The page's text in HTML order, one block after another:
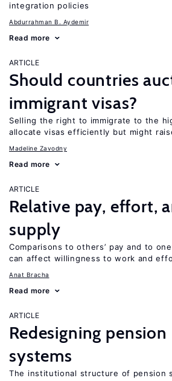
integration policies
Abdurrahman B. Aydemir
Read more
ARTICLE
Should countries
immigrant visas?
Selling the right to immigrate to the
allocate visas efficiently but might
Madeline Zavodny
Read more
ARTICLE
Relative pay, effort,
supply
Comparisons to others’ pay and to
can affect willingness to work and
Anat Bracha
Read more
ARTICLE
Redesigning pension
systems
The institutional structure of pension